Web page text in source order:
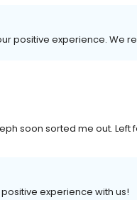
positive experience. We
soon sorted me out. Left
experience with us!